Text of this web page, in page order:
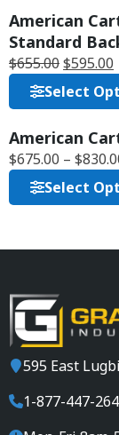
American
Standard
$655.00$595.00
Select
F
R
E
E
H
P
N
G
American
$675.00 – $
Select
595 East
1-877-447-